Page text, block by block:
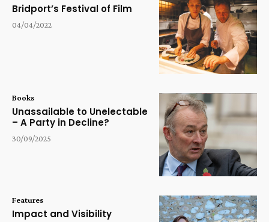
Bridport’s Festival of Film
04/04/2022
Books
Unassailable to Unelectable
– A Party in Decline?
30/09/2025
Features
Impact and Visibility